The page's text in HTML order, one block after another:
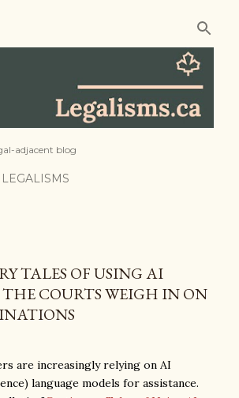
Skip to main content
adjacent blog
TALES OF USING AI
COURTS WEIGH IN ON
are increasingly relying on AI
language models for assistance.